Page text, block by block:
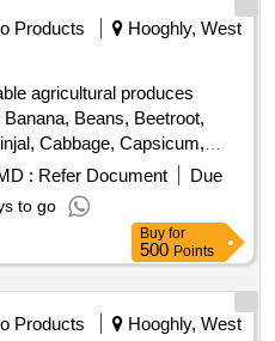
Amaranth, Ridge Gourd, Ripe
Sponge Gourd, String
Sweet Lemon, Tomato, Veg
Products
Hooghly, West
agricultural produces
Beans, Beetroot,
Cabbage, Capsicum,
Coconut, Colocacia,
Dragon Fruit, Drum Stick,
Ginger, Green Chilli, Green
Kalmi Shak, Ladys Finger,
Leaves, Onion,
Gourd, Pomegranate,
Amaranth, Ridge Gourd, Ripe
: Refer Document
Due
to go
Buy for
500 Points
Products
Hooghly, West